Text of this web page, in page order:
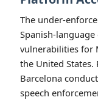
The under-
Spanish-
vulnerabilities for
the United States.
Barcelona
speech